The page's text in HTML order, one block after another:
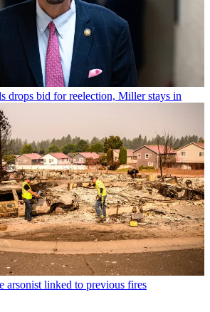
drops bid for reelection, Miller stays in
arsonist linked to previous fires